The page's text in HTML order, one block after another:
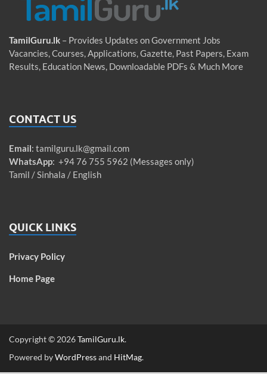
TamilGuru.lk – Provides Updates on Government Jobs
Vacancies, Courses, Applications, Gazette, Past Papers, Exam
Results, Education News, Downloadable PDFs & Much More
CONTACT US
Email: tamilguru.lk@gmail.com
WhatsApp: +94 76 755 5962 (Messages only)
Tamil / Sinhala / English
QUICK LINKS
Privacy Policy
Home Page
Copyright © 2026TamilGuru.lk.
Powered byWordPressand HitMag.